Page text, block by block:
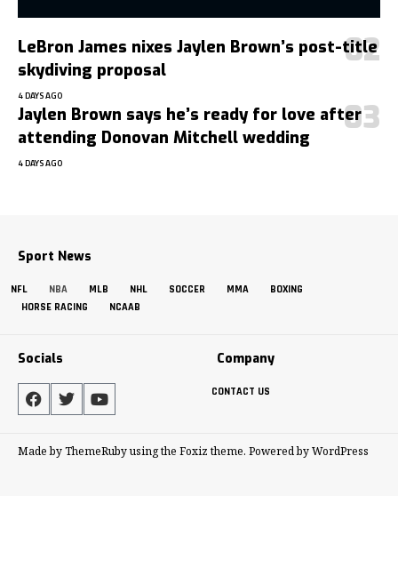
LeBron James nixes Jaylen Brown’s post-title
skydiving proposal
4 DAYS AGO
Jaylen Brown says he’s ready for love after
attending Donovan Mitchell wedding
4 DAYS AGO
Sport News
NFL NBA MLB NHL SOCCER MMA
BOXING
HORSE RACING
NCAAB
Socials Company
CONTACT US
Made by ThemeRuby using the Foxiz theme. Powered by WordPress